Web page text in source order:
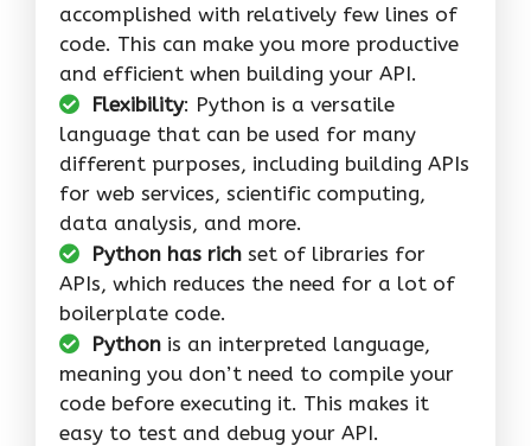
accomplished with relatively few lines of
code. This can make you more productive
and efficient when building your API.
Flexibility: Python is a versatile
language that can be used for many
different purposes, including building APIs
for web services, scientific computing,
data analysis, and more.
Python has rich set of libraries for
APIs, which reduces the need for a lot of
boilerplate code.
Python is an interpreted language,
meaning you don’t need to compile your
code before executing it. This makes it
easy to test and debug your API.